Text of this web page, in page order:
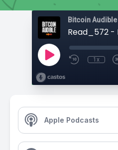
Bitcoin Audible
1x
Apple Podcasts